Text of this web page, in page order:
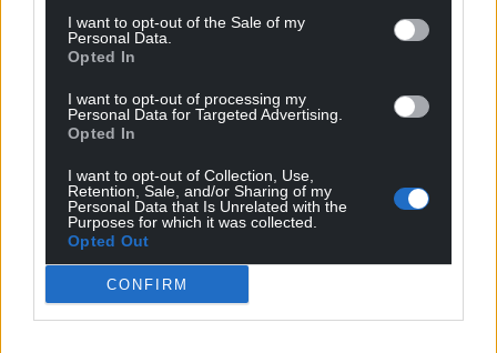
I want to opt-out of the Sale of my
Personal Data.
Opted In
I want to opt-out of processing my
Personal Data for Targeted Advertising.
Opted In
I want to opt-out of Collection, Use,
Retention, Sale, and/or Sharing of my
Personal Data that Is Unrelated with the
Purposes for which it was collected.
Opted Out
CONFIRM
article is of course ever so slightly tongue in cheek.
But I am making a serious point.
This is how Wales gets treated all the time. It draws
on how Wales has been treated historically and how
it is treated now. Westminster politicians regularly
make these sorts of boneheaded and arrogant
comments about Wales. The validity of our right to
make our own democratic decisions is constantly
questioned.
When the London-based commentariat actually
pays attention to Wales, it is usually to regurgitate